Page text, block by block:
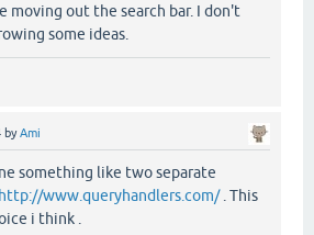
moving out the search bar. I don't
some ideas.
byAmi
something like two separate
http://www.queryhandlers.com/. This
i think .